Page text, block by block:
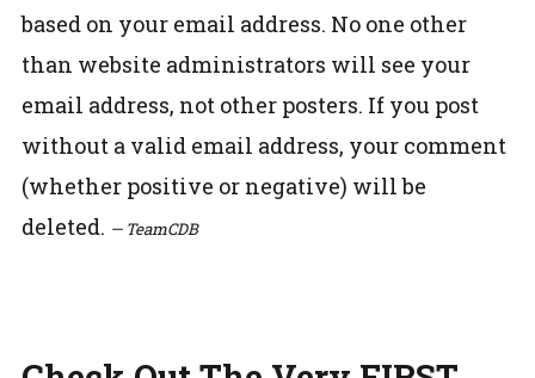
based on your email address. No one other
than website administrators will see your
email address, not other posters. If you post
without a valid email address, your comment
(whether positive or negative) will be
deleted. — TeamCDB